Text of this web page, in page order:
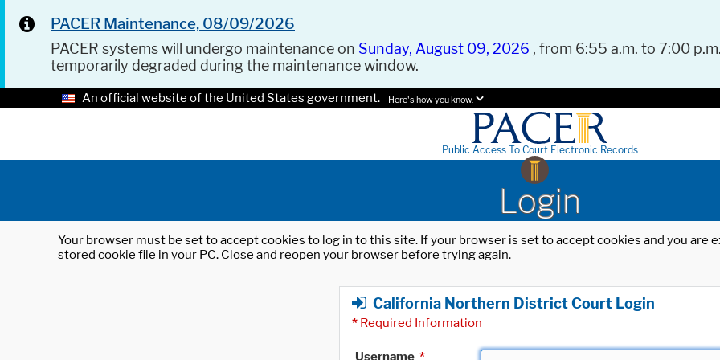
PACER Maintenance, 08/09/2026
PACER systems will undergo maintenance on Sunday, August 09, 2026 , from 6:55 a.m. to 7:00
temporarily degraded during the maintenance window.
An official website of the United States government. Here's how you know.
Public Access To Court Electronic Records
Login
Your browser must be set to accept cookies to log in to this site. If your browser is set to accept cookies and you
stored cookie file in your PC. Close and reopen your browser before trying again.
California Northern District Court Login
* Required Information
Username *